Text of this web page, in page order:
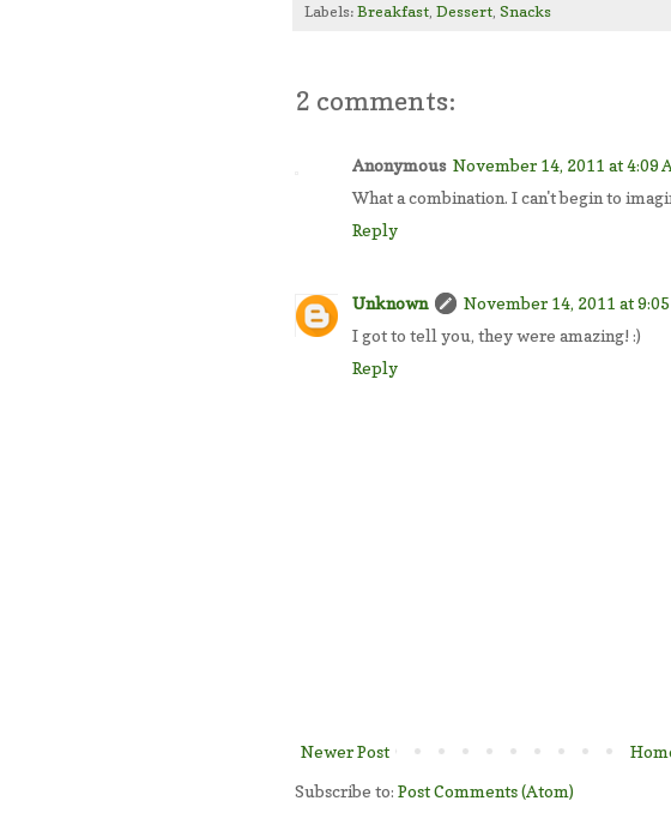
Labels: Breakfast, Dessert, Snacks
2 comments:
Anonymous November 14, 2011 at 4:09
What a combination. I can't begin to
Reply
Unknown
November 14, 2011 at
I got to tell you, they were amazing! :)
Reply
Newer Post
Subscribe to: Post Comments (Atom)